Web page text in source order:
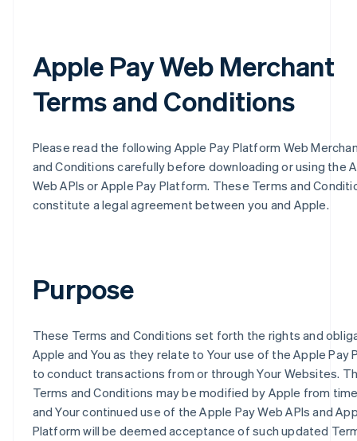
Apple Pay Web Merchant
Terms and Conditions
Please read the following Apple Pay Platform Web
and Conditions carefully before downloading or using the
Web APIs or Apple Pay Platform. These Terms and
constitute a legal agreement between you and Apple.
Purpose
These Terms and Conditions set forth the rights and
Apple and You as they relate to Your use of the Apple Pay
to conduct transactions from or through Your Websites.
Terms and Conditions may be modified by Apple from
and Your continued use of the Apple Pay Web APIs and
Platform will be deemed acceptance of such updated